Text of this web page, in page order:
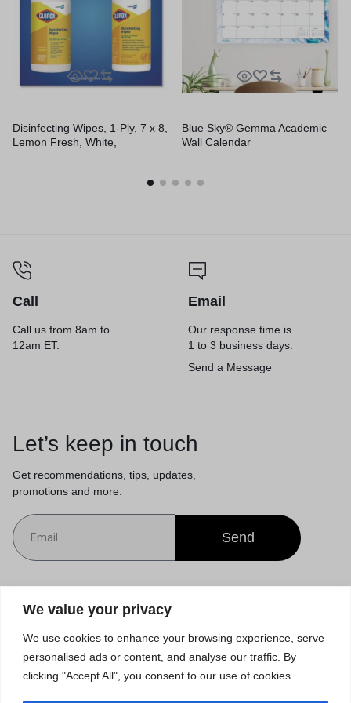
We value your privacy
We use cookies to enhance your browsing experience, serve
personalised ads or content, and analyse our traffic. By
clicking "Accept All", you consent to our use of cookies.
Disinfecting Wipes, 1-Ply, 7 x 8,
Lemon Fresh, White,
Blue Sky® Gemma Academic
Wall Calendar
Call
Call us from 8am to
12am ET.
Email
Our response time is
1 to 3 business days.
Send a Message
Let’s keep in touch
Get recommendations, tips, updates,
promotions and more.
Send